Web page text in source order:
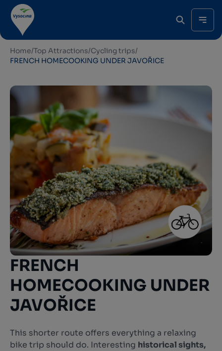
Home/Top Attractions/Cycling trips/
FRENCH HOMECOOKING UNDER JAVOŘICE
FRENCH
HOMECOOKING UNDER
JAVOŘICE
This shorter route offers everything a relaxing
bike trip should do. Interesting historical sights,